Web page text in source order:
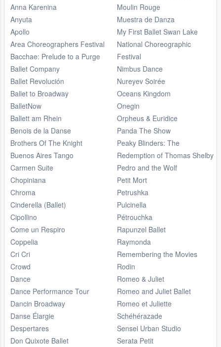
Anna Karenina
Anyuta
Apollo
Area Choreographers Festival
Bacchae: Prelude to a Purge
Ballet Company
Ballet Revolución
Ballet to Broadway
BalletNow
Ballett am Rhein
Benois de la Danse
Brothers Of The Knight
Buenos Aires Tango
Carmen Suite
Chopiniana
Chroma
Cinderella (Ballet)
Cipollino
Come un Respiro
Coppelia
Cri Cri
Crowd
Dance
Dance Performance Tour
Dancin Broadway
Danse Élargie
Despertares
Don Quixote Ballet
Moulin Rouge
Muestra de Danza
My First Ballet Swan Lake
National Choreographic
Festival
Nimbus Dance
Nureyev Soirée
Oceans Kingdom
Onegin
Orpheus & Euridice
Panda The Show
Peaky Blinders: The
Redemption of Thomas Shelby
Pedro and the Wolf
Petit Mort
Petrushka
Pulcinella
Pétrouchka
Rapunzel Ballet
Raymonda
Remembering the Movies
Rodin
Romeo & Juliet
Romeo and Juliet Ballet
Romeo et Juliette
Schéhérazade
Sensei Urban Studio
Serata Petit